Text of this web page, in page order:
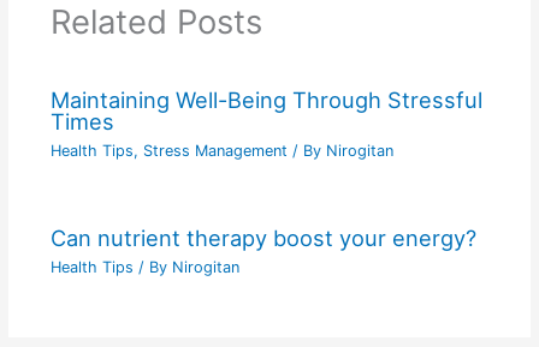
Related Posts
Maintaining Well-Being Through Stressful
Times
Health Tips, Stress Management / By Nirogitan
Can nutrient therapy boost your energy?
Health Tips / By Nirogitan